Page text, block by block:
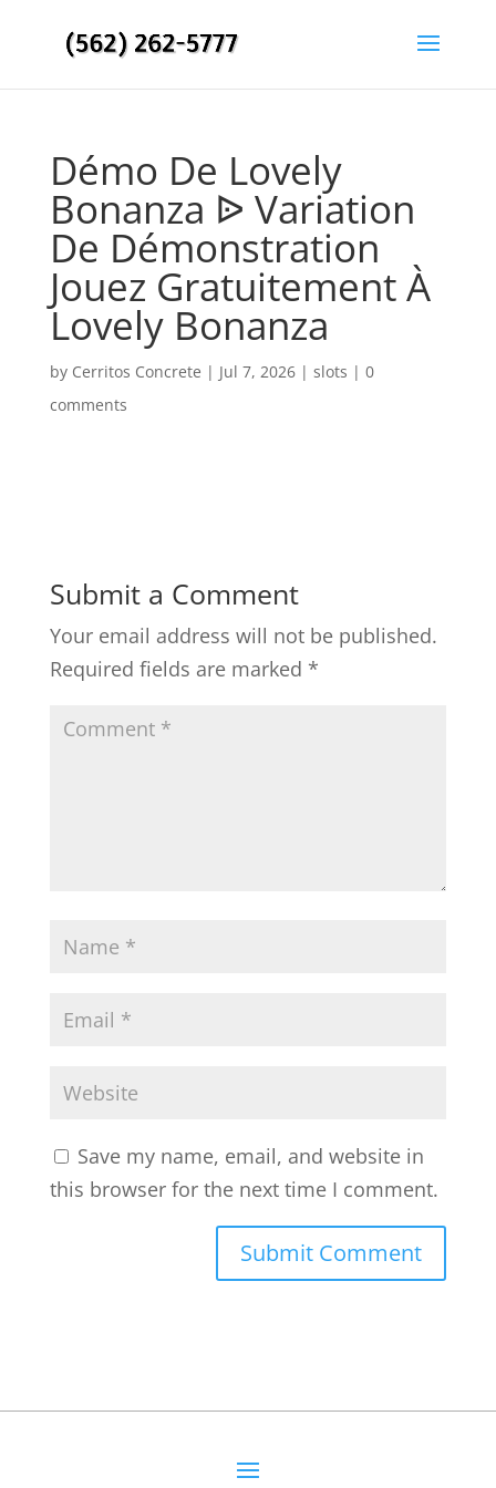
Démo De Lovely
Bonanza ᐉ Variation
De Démonstration
Jouez Gratuitement À
Lovely Bonanza
by Cerritos Concrete | Jul 7, 2026| slots | 0
comments
Submit a Comment
Your email address will not be published.
Required fields are marked *
Save my name, email, and website in
this browser for the next time I comment.